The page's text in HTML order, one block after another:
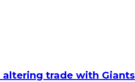
altering trade with Giants